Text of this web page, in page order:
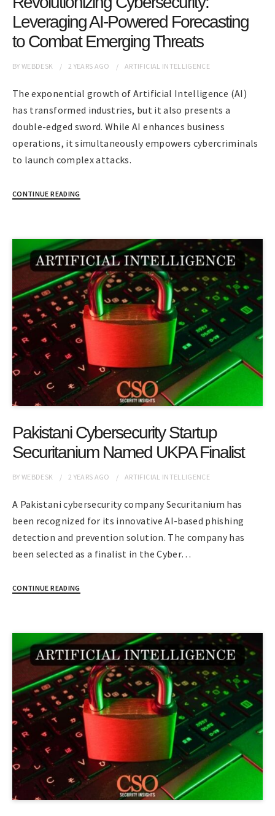
Leveraging AI-Powered Forecasting
to Combat Emerging Threats
BYWEBDESK 2 YEARS AGO ARTIFICIAL INTELLIGENCE
The exponential growth of Artificial Intelligence (AI)
has transformed industries, but it also presents a
double-edged sword. While AI enhances business
operations, it simultaneously empowers cybercriminals
to launch complex attacks.
CONTINUE READING
Pakistani Cybersecurity Startup
Securitanium Named UKPA Finalist
BYWEBDESK 2 YEARS AGO ARTIFICIAL INTELLIGENCE
A Pakistani cybersecurity company Securitanium has
been recognized for its innovative AI-based phishing
detection and prevention solution. The company has
been selected as a finalist in the Cyber…
CONTINUE READING